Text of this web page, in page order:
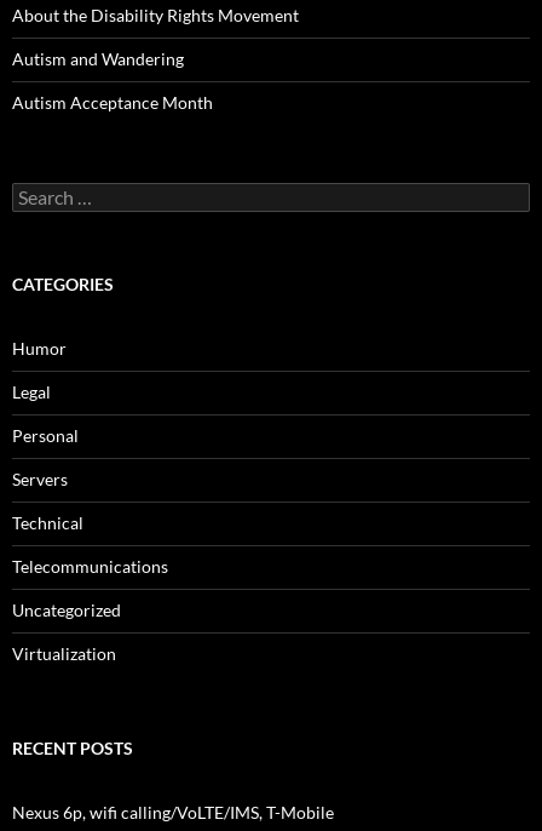
About the Disability Rights Movement
Autism and Wandering
Autism Acceptance Month
Search
for:
CATEGORIES
Humor
Legal
Personal
Servers
Technical
Telecommunications
Uncategorized
Virtualization
RECENT POSTS
Nexus 6p, wifi calling/VoLTE/IMS, T-Mobile